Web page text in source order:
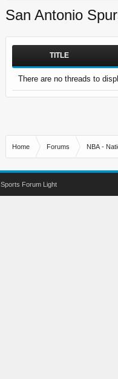
San Antonio
TITLE
There are no threads to
Home Forums NBA -
Sports Forum Light